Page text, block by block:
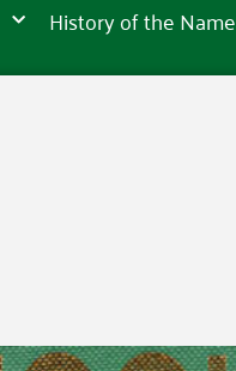
History of the Name